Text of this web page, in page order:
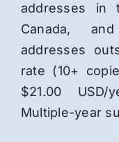
addresses in
Canada,
addresses
rate (10+
$21.00
Multiple-year